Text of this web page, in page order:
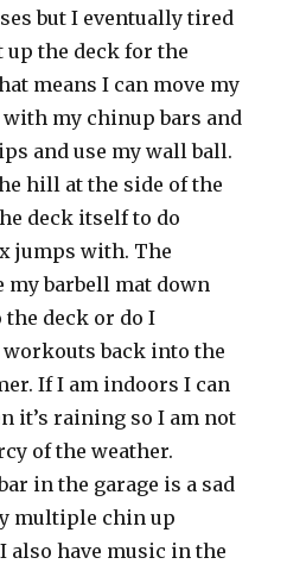
but I eventually tired
up the deck for the
means I can move my
my chinup bars and
and use my wall ball.
hill at the side of the
deck itself to do
jumps with. The
my barbell mat down
the deck or do I
back into the
If I am indoors I can
it’s raining so I am not
of the weather.
in the garage is a sad
multiple chin up
also have music in the